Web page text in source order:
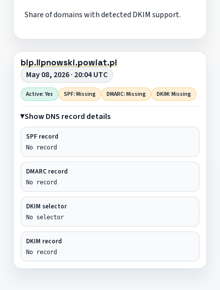
Share of domains with detected DKIM support.
bip.lipnowski.powiat.pl
May 08, 2026 · 20:04 UTC
Active: Yes SPF: Missing DMARC: Missing DKIM: Missing
Show DNS record details
SPF record
No record
DMARC record
No record
DKIM selector
No selector
DKIM record
No record